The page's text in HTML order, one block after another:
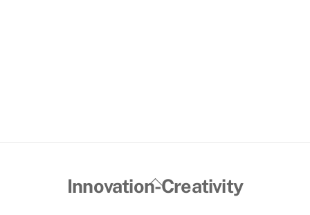
Back
Innovation-Creativity